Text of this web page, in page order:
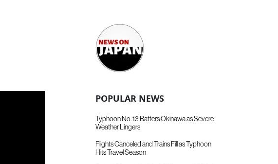
POPULAR NEWS
Typhoon No. 13 Batters Okinawa as Severe
Weather Lingers
Flights Canceled and Trains Fill as Typhoon
Hits Travel Season